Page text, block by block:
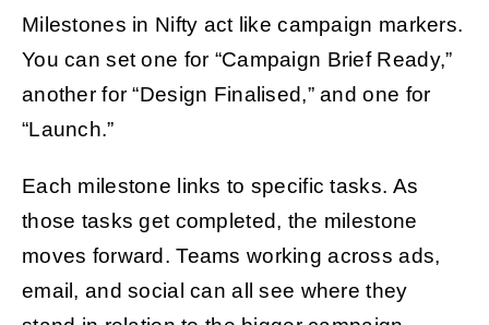
Milestones in Nifty act like campaign markers.
You can set one for “Campaign Brief Ready,”
another for “Design Finalised,” and one for
“Launch.”
Each milestone links to specific tasks. As
those tasks get completed, the milestone
moves forward. Teams working across ads,
email, and social can all see where they